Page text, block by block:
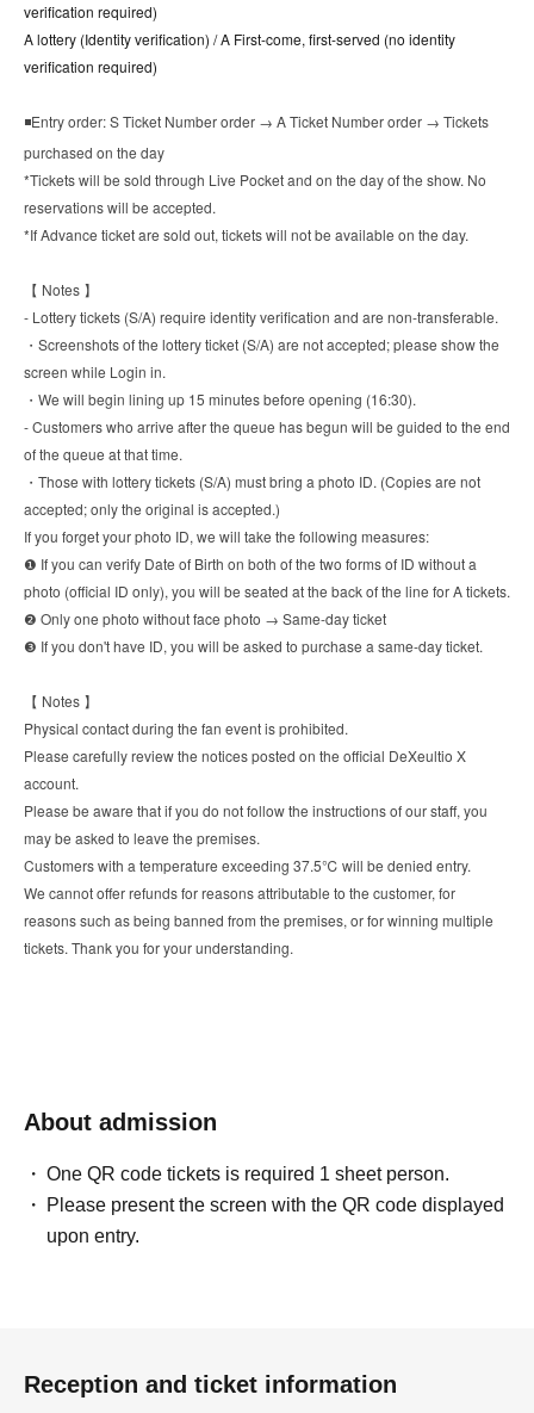
verification required)
A lottery (Identity verification) / A First-come, first-served (no identity
verification required)
◾Entry order: S Ticket Number order → A Ticket Number order → Tickets
purchased on the day
*Tickets will be sold through Live Pocket and on the day of the show. No
reservations will be accepted.
*If Advance ticket are sold out, tickets will not be available on the day.
【 Notes 】
- Lottery tickets (S/A) require identity verification and are non-transferable.
・Screenshots of the lottery ticket (S/A) are not accepted; please show the
screen while Login in.
・We will begin lining up 15 minutes before opening (16:30).
- Customers who arrive after the queue has begun will be guided to the end
of the queue at that time.
・Those with lottery tickets (S/A) must bring a photo ID. (Copies are not
accepted; only the original is accepted.)
If you forget your photo ID, we will take the following measures:
❶ If you can verify Date of Birth on both of the two forms of ID without a
photo (official ID only), you will be seated at the back of the line for A tickets.
❷ Only one photo without face photo → Same-day ticket
❸ If you don't have ID, you will be asked to purchase a same-day ticket.
【 Notes 】
Physical contact during the fan event is prohibited.
Please carefully review the notices posted on the official DeXeultio X
account.
Please be aware that if you do not follow the instructions of our staff, you
may be asked to leave the premises.
Customers with a temperature exceeding 37.5℃ will be denied entry.
We cannot offer refunds for reasons attributable to the customer, for
reasons such as being banned from the premises, or for winning multiple
tickets. Thank you for your understanding.
About admission
One QR code tickets is required 1 sheet person.
Please present the screen with the QR code displayed
upon entry.
Reception and ticket information